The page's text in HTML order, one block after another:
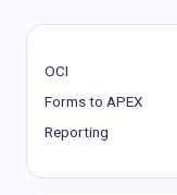
OCI
Forms to APEX
Reporting